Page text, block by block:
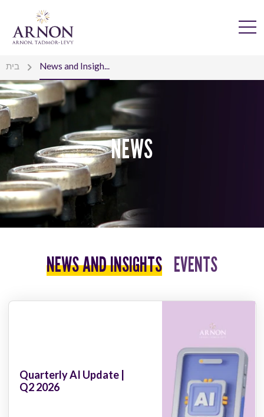
בית News and Insigh...
NEWS
NEWS AND INSIGHTS EVENTS
Quarterly AI Update |
Q2 2026